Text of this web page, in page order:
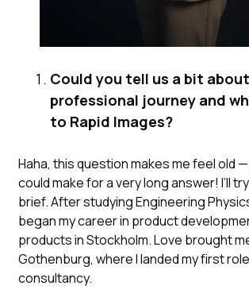
Could you tell us a bit
professional journey and
to Rapid Images?
Haha, this question makes me feel old
could make for a very long answer! I’ll
brief. After studying Engineering
began my career in product
products in Stockholm. Love brought
Gothenburg, where I landed my first
consultancy.